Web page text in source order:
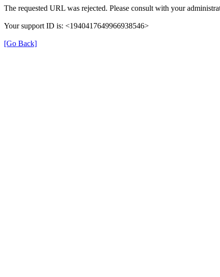
The requested URL was rejected. Please consult with your
Your support ID is: <1940417649966938546>
[Go Back]